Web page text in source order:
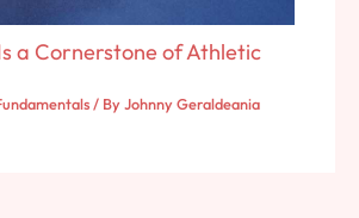
a Cornerstone of Athletic
/ ByJohnny Geraldeania